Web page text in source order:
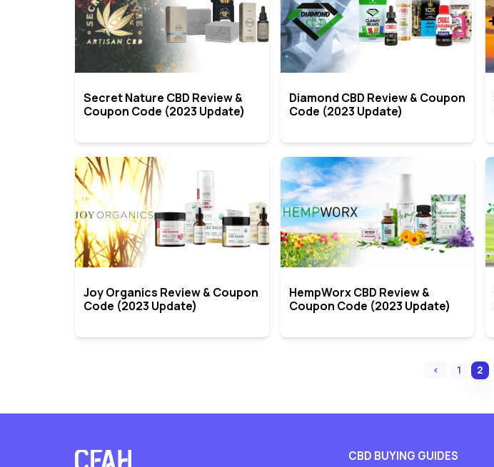
Secret Nature CBD Review &
Coupon Code (2023 Update)
Diamond CBD Review & Coupon
Code (2023 Update)
Joy Organics Review & Coupon
Code (2023 Update)
HempWorx CBD Review &
Coupon Code (2023 Update)
‹ 1 2
CBD BUYING GUIDES